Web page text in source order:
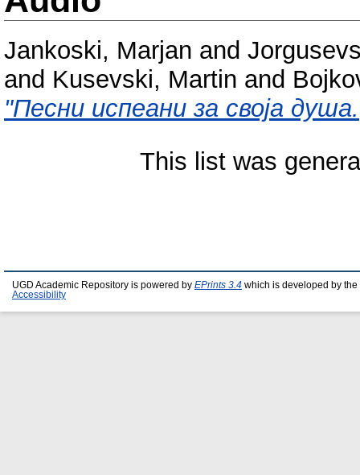
Jankoski, Marjan and
and Kusevski, Martin and
"Песни испеани за своја душа.
This list was
UGD Academic Repository is powered by EPrints 3.4 which is developed by the
Accessibility